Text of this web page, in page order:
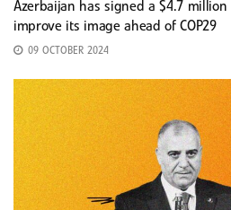
Azerbaijan has signed a $4.7
improve its image ahead of COP29
09 OCTOBER 2024